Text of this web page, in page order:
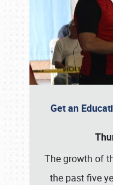
Get an
The growth of
the past five